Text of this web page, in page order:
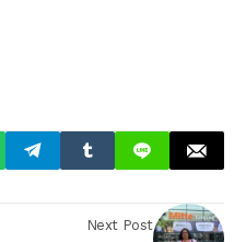
Next Post